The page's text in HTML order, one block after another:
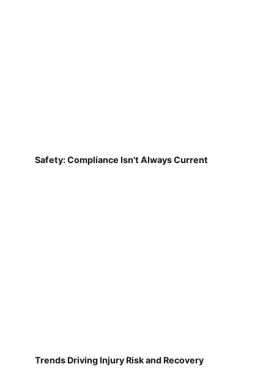
Safety: Compliance Isn't Always Current
Trends Driving Injury Risk and Recovery